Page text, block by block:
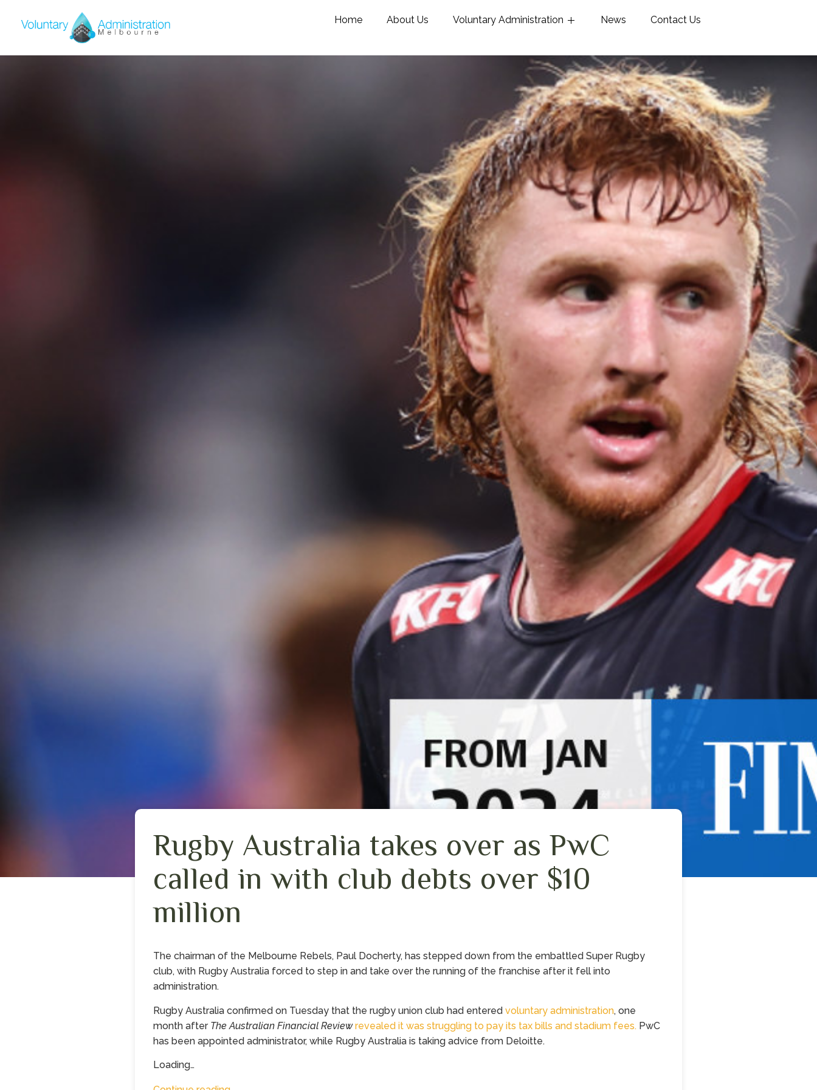
Home About Us Voluntary Administration News Contact Us
Rugby Australia takes over as PwC
called in with club debts over $10
million
The chairman of the Melbourne Rebels, Paul Docherty, has stepped down from the embattled Super Rugby
club, with Rugby Australia forced to step in and take over the running of the franchise after it fell into
administration.
Rugby Australia confirmed on Tuesday that the rugby union club had entered voluntary administration, one
month after The Australian Financial Reviewrevealed it was struggling to pay its tax bills and stadium fees. PwC
has been appointed administrator, while Rugby Australia is taking advice from Deloitte.
Loading…